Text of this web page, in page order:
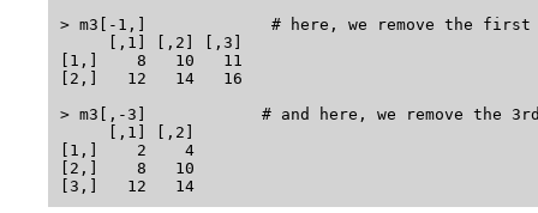
> m3[-1,]             # here, we remove the first
     [,1] [,2] [,3]
[1,]    8   10   11
[2,]   12   14   16
> m3[,-3]            # and here, we remove the 3rd
     [,1] [,2]
[1,]    2    4
[2,]    8   10